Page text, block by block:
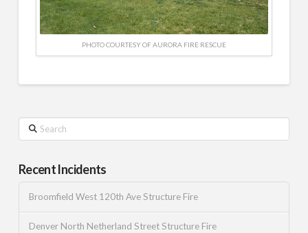
PHOTO COURTESY OF AURORA FIRE RESCUE
Search
Recent Incidents
Broomfield West 120th Ave Structure Fire
Denver North Netherland Street Structure Fire